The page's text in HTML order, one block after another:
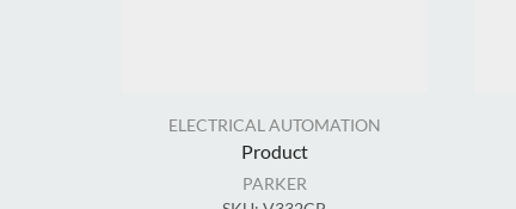
ELECTRICAL AUTOMATION
Product
PARKER